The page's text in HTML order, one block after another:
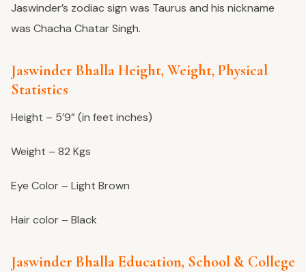
Jaswinder’s zodiac sign was Taurus and his nickname
was Chacha Chatar Singh.
Jaswinder Bhalla Height, Weight, Physical
Statistics
Height – 5’9” (in feet inches)
Weight – 82 Kgs
Eye Color – Light Brown
Hair color – Black
Jaswinder Bhalla Education, School & College